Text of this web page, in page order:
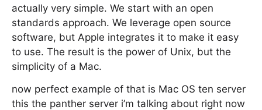
actually very simple. We start with an open
standards approach. We leverage open source
software, but Apple integrates it to make it easy
to use. The result is the power of Unix, but the
simplicity of a Mac.
now perfect example of that is Mac OS ten server
this the panther server i’m talking about right now